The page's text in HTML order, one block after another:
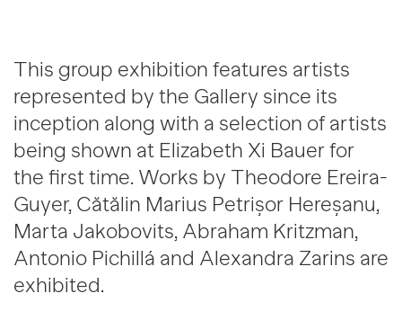
This group exhibition features artists
represented by the Gallery since its
inception along with a selection of artists
being shown at Elizabeth Xi Bauer for
the first time. Works by Theodore Ereira-
Guyer, Cătălin Marius Petrișor Hereșanu,
Marta Jakobovits, Abraham Kritzman,
Antonio Pichillá and Alexandra Zarins are
exhibited.